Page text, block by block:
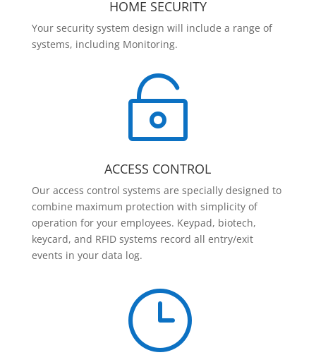
HOME SECURITY
Your security system design will include a range of
systems, including Monitoring.

ACCESS CONTROL
Our access control systems are specially designed to
combine maximum protection with simplicity of
operation for your employees. Keypad, biotech,
keycard, and RFID systems record all entry/exit
events in your data log.
}